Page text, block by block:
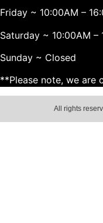
Friday ~ 10:00AM –
Saturday ~ 10:00AM –
Sunday ~ Closed
**Please note, we are
All rights